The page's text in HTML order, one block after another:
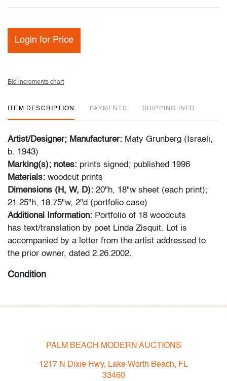
Login for Price
Bid increments chart
ITEM DESCRIPTION PAYMENTS SHIPPING INFO
Artist/Designer; Manufacturer: Maty Grunberg (Israeli,
b. 1943)
Marking(s); notes: prints signed; published 1996
Materials: woodcut prints
Dimensions (H, W, D): 20"h, 18"w sheet (each print);
21.25"h, 18.75"w, 2"d (portfolio case)
Additional Information: Portfolio of 18 woodcuts
has text/translation by poet Linda Zisquit. Lot is
accompanied by a letter from the artist addressed to
the prior owner, dated 2.26.2002.
Condition
All bidders in our auctions should be aware of the
following: Lots are sold "AS IS" as described in the
Terms & Conditions of Auction. Statements regarding
PALM BEACH MODERN AUCTIONS
1217 N Dixie Hwy, Lake Worth Beach, FL
33460